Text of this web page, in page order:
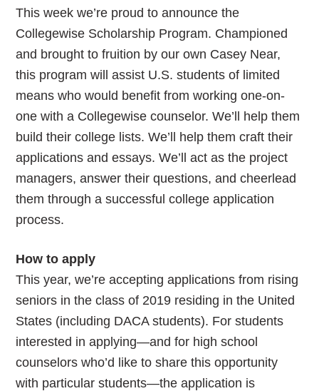
This week we’re proud to announce the
Collegewise Scholarship Program. Championed
and brought to fruition by our own Casey Near,
this program will assist U.S. students of limited
means who would benefit from working one-on-
one with a Collegewise counselor. We’ll help them
build their college lists. We’ll help them craft their
applications and essays. We’ll act as the project
managers, answer their questions, and cheerlead
them through a successful college application
process.
How to apply
This year, we’re accepting applications from rising
seniors in the class of 2019 residing in the United
States (including DACA students). For students
interested in applying—and for high school
counselors who’d like to share this opportunity
with particular students—the application is